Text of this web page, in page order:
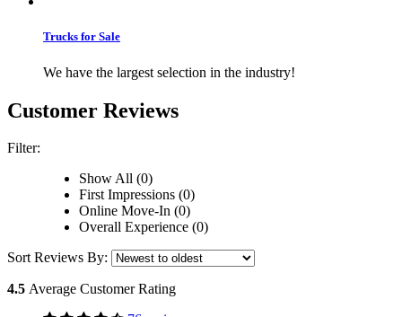
Trucks for Sale
We have the largest selection in the industry!
Customer Reviews
Filter:
Show All (0)
First Impressions (0)
Online Move-In (0)
Overall Experience (0)
Sort Reviews By:
4.5 Average Customer Rating